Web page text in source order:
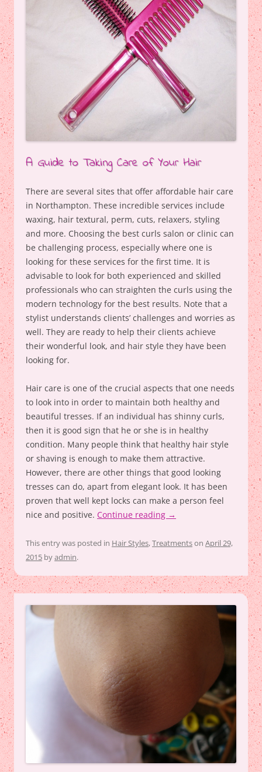
A Guide to Taking Care of Your Hair
There are several sites that offer affordable hair care
in Northampton. These incredible services include
waxing, hair textural, perm, cuts, relaxers, styling
and more. Choosing the best curls salon or clinic can
be challenging process, especially where one is
looking for these services for the first time. It is
advisable to look for both experienced and skilled
professionals who can straighten the curls using the
modern technology for the best results. Note that a
stylist understands clients’ challenges and worries as
well. They are ready to help their clients achieve
their wonderful look, and hair style they have been
looking for.
Hair care is one of the crucial aspects that one needs
to look into in order to maintain both healthy and
beautiful tresses. If an individual has shinny curls,
then it is good sign that he or she is in healthy
condition. Many people think that healthy hair style
or shaving is enough to make them attractive.
However, there are other things that good looking
tresses can do, apart from elegant look. It has been
proven that well kept locks can make a person feel
nice and positive. Continue reading →
This entry was posted in Hair Styles,Treatmentson April 29,
2015 byadmin.